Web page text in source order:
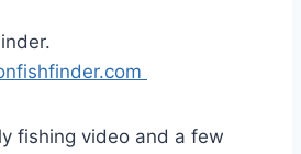
fishing video and a few